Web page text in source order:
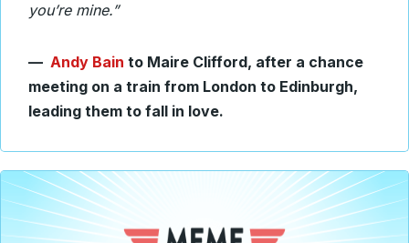
you’re mine.”
— Andy Bain to Maire Clifford, after a chance
meeting on a train from London to Edinburgh,
leading them to fall in love.